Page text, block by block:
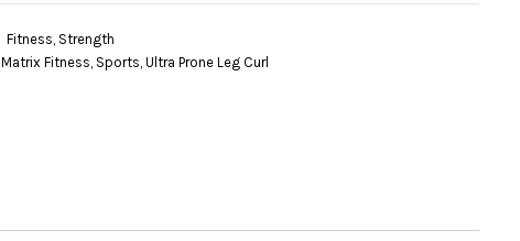
Fitness, Strength
Matrix Fitness, Sports, Ultra Prone Leg Curl